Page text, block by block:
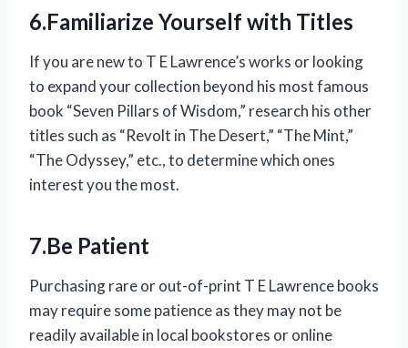
6.Familiarize Yourself with Titles
If you are new to T E Lawrence’s works or looking
to expand your collection beyond his most famous
book “Seven Pillars of Wisdom,” research his other
titles such as “Revolt in The Desert,” “The Mint,”
“The Odyssey,” etc., to determine which ones
interest you the most.
7.Be Patient
Purchasing rare or out-of-print T E Lawrence books
may require some patience as they may not be
readily available in local bookstores or online